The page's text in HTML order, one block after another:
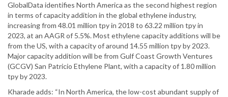
GlobalData identifies North America as the second highest region
in terms of capacity addition in the global ethylene industry,
increasing from 48.01 million tpy in 2018 to 63.22 million tpy in
2023, at an AAGR of 5.5%. Most ethylene capacity additions will be
from the US, with a capacity of around 14.55 million tpy by 2023.
Major capacity addition will be from Gulf Coast Growth Ventures
(GCGV) San Patricio Ethylene Plant, with a capacity of 1.80 million
tpy by 2023.
Kharade adds: “In North America, the low-cost abundant supply of